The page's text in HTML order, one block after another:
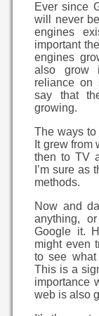
Ever since
will never
engines
important
engines
also grow
reliance on
say that
growing.
The ways to
It grew from
then to TV
I’m sure
methods.
Now and
anything,
Google it.
might even
to see
This is a
importance
web is also